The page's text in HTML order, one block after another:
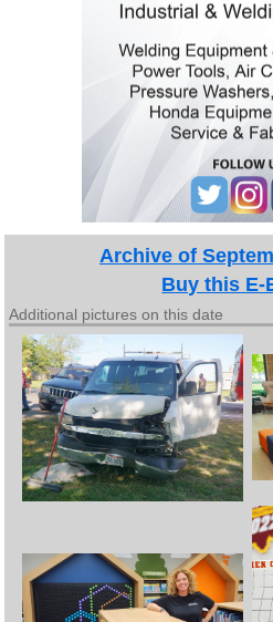
Archive of
Buy this E-
Additional pictures on this date